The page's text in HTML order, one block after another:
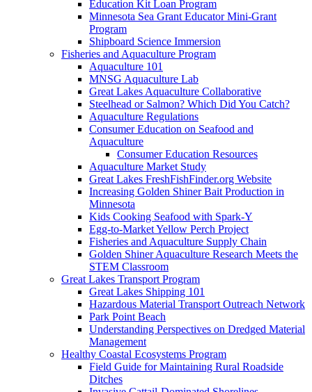
Education Kit Loan Program
Minnesota Sea Grant Educator Mini-Grant
Program
Shipboard Science Immersion
Fisheries and Aquaculture Program
Aquaculture 101
MNSG Aquaculture Lab
Great Lakes Aquaculture Collaborative
Steelhead or Salmon? Which Did You Catch?
Aquaculture Regulations
Consumer Education on Seafood and
Aquaculture
Consumer Education Resources
Aquaculture Market Study
Great Lakes FreshFishFinder.org Website
Increasing Golden Shiner Bait Production in
Minnesota
Kids Cooking Seafood with Spark-Y
Egg-to-Market Yellow Perch Project
Fisheries and Aquaculture Supply Chain
Golden Shiner Aquaculture Research Meets the
STEM Classroom
Great Lakes Transport Program
Great Lakes Shipping 101
Hazardous Material Transport Outreach Network
Park Point Beach
Understanding Perspectives on Dredged Material
Management
Healthy Coastal Ecosystems Program
Field Guide for Maintaining Rural Roadside
Ditches